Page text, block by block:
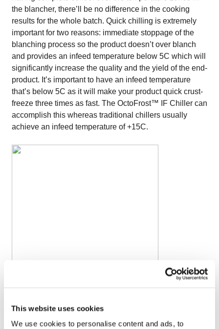
This website uses cookies
We use cookies to personalise content and ads, to
the blancher, there’ll be no difference in the cooking
results for the whole batch. Quick chilling is extremely
important for two reasons: immediate stoppage of the
blanching process so the product doesn’t over blanch
and provides an infeed temperature below 5C which will
significantly increase the quality and the yield of the end-
product. It’s important to have an infeed temperature
that’s below 5C as it will make your product quick crust-
freeze three times as fast. The OctoFrost™ IF Chiller can
accomplish this whereas traditional chillers usually
achieve an infeed temperature of +15C.
to the IQF freezing stage, you must gently balance the
fluidization and bedplate movement to avoid having the